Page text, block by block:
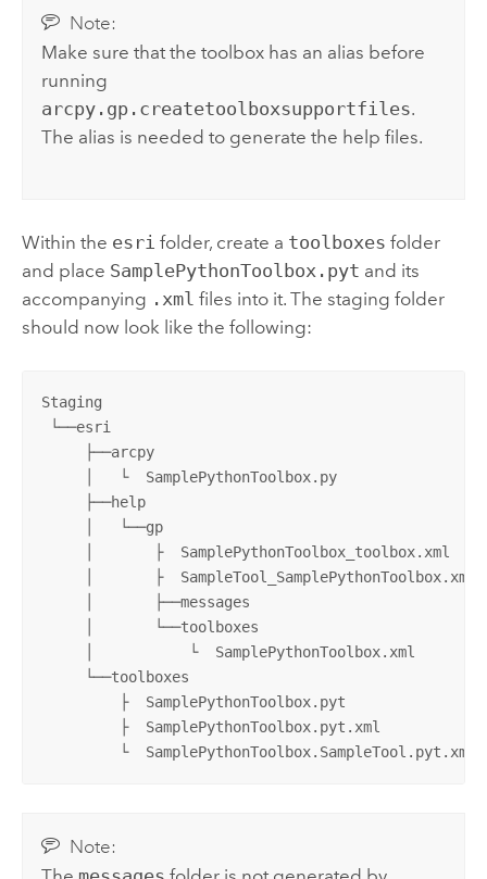
Note:
Make sure that the toolbox has an alias before
running
arcpy.gp.createtoolboxsupportfiles.
The alias is needed to generate the help files.
Within the esri folder, create a toolboxes folder
and place SamplePythonToolbox.pyt and its
accompanying .xml files into it. The staging folder
should now look like the following:
Staging
└──esri
     ├──arcpy
     │   └  SamplePythonToolbox.py
     ├──help
     │   └──gp
     │       ├  SamplePythonToolbox_toolbox.xml
     │       ├  SampleTool_SamplePythonToolbox.xml
     │       ├──messages
     │       └──toolboxes
     │           └  SamplePythonToolbox.xml
     └──toolboxes
         ├  SamplePythonToolbox.pyt
         ├  SamplePythonToolbox.pyt.xml
         └  SamplePythonToolbox.SampleTool.pyt.xml
Note: